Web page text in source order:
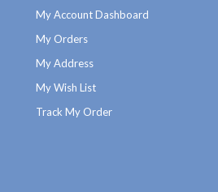
My Account Dashboard
My Orders
My Address
My Wish List
Track My Order